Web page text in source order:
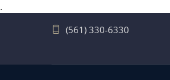
.
(561) 330-6330